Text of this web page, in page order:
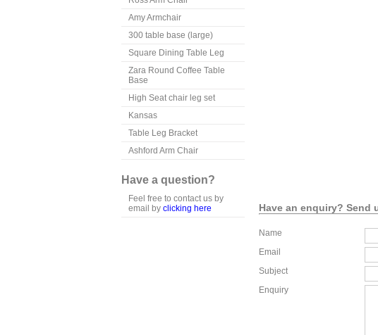
Amy Armchair
300 table base (large)
Square Dining Table Leg
Zara Round Coffee Table
Base
High Seat chair leg set
Kansas
Table Leg Bracket
Ashford Arm Chair
Have a question?
Feel free to contact us by
email by clicking here Have an enquiry? Send
Name
Email
Subject
Enquiry